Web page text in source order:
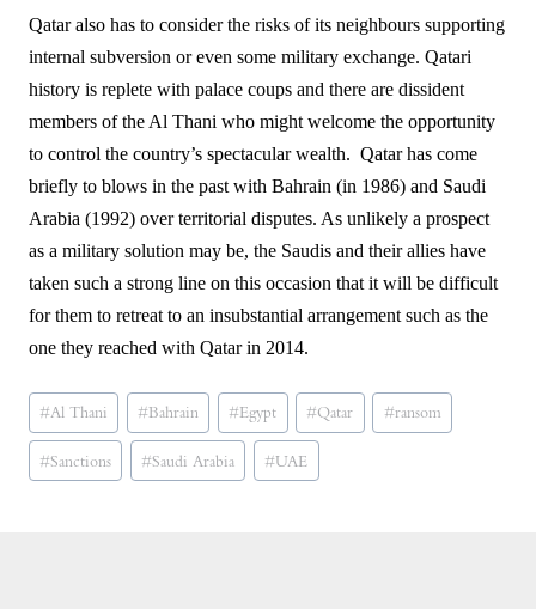
Qatar also has to consider the risks of its neighbours supporting
internal subversion or even some military exchange. Qatari
history is replete with palace coups and there are dissident
members of the Al Thani who might welcome the opportunity
to control the country’s spectacular wealth. Qatar has come
briefly to blows in the past with Bahrain (in 1986) and Saudi
Arabia (1992) over territorial disputes. As unlikely a prospect
as a military solution may be, the Saudis and their allies have
taken such a strong line on this occasion that it will be difficult
for them to retreat to an insubstantial arrangement such as the
one they reached with Qatar in 2014.
Post
Tags:
#Al Thani #Bahrain #Egypt #Qatar #ransom
#Sanctions #Saudi Arabia #UAE